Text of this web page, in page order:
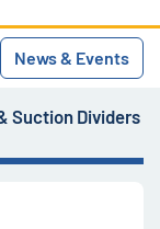
News & Events
Suction Dividers